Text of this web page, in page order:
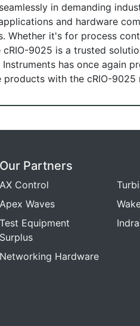
in demanding
and hardware
Whether it's for process
9025 is a trusted
has once again
with the cRIO-9025
Our Partners
AX Control
Apex Waves
Test Equipment
Surplus
Networking Hardware